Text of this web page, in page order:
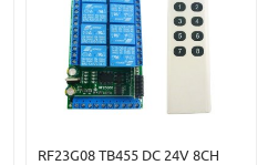
RF23G08 TB455 DC 24V 8CH